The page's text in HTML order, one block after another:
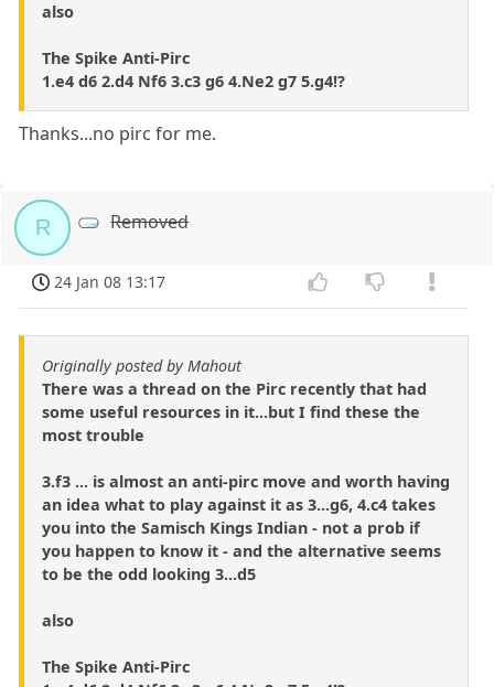
also
The Spike Anti-Pirc
1.e4 d6 2.d4 Nf6 3.c3 g6 4.Ne2 g7 5.g4!?
Thanks...no pirc for me.
R Removed
24 Jan 08 13:17
Originally posted by Mahout
There was a thread on the Pirc recently that had
some useful resources in it...but I find these the
most trouble
3.f3 ... is almost an anti-pirc move and worth having
an idea what to play against it as 3...g6, 4.c4 takes
you into the Samisch Kings Indian - not a prob if
you happen to know it - and the alternative seems
to be the odd looking 3...d5
also
The Spike Anti-Pirc